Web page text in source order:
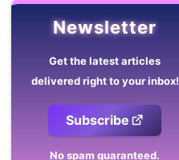
Newsletter
Get the latest articles
delivered right to your inbox!
Subscribe
No spam guaranteed.